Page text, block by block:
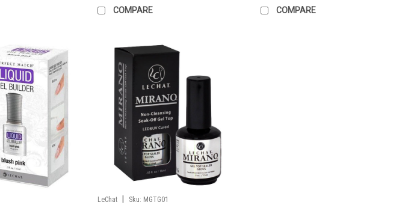
COMPARE COMPARE
LeChat | Sku: MGTG01